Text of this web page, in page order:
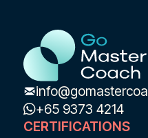
+65 9373 4214
CERTIFICATIONS